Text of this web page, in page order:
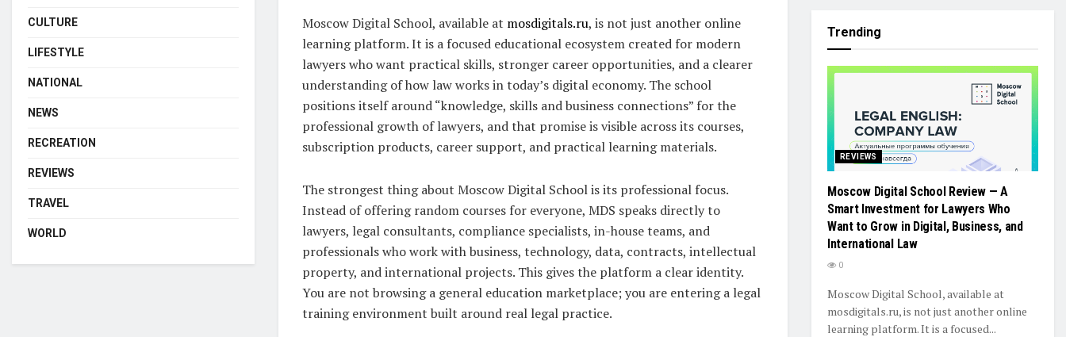
Moscow Digital School, available at mosdigitals.ru, is not just another online
learning platform. It is a focused educational ecosystem created for modern
lawyers who want practical skills, stronger career opportunities, and a clearer
understanding of how law works in today’s digital economy. The school
positions itself around “knowledge, skills and business connections” for the
professional growth of lawyers, and that promise is visible across its courses,
subscription products, career support, and practical learning materials.
The strongest thing about Moscow Digital School is its professional focus.
Instead of offering random courses for everyone, MDS speaks directly to
lawyers, legal consultants, compliance specialists, in-house teams, and
professionals who work with business, technology, data, contracts, intellectual
property, and international projects. This gives the platform a clear identity.
You are not browsing a general education marketplace; you are entering a legal
training environment built around real legal practice.
CULTURE
LIFESTYLE
NATIONAL
NEWS
RECREATION
REVIEWS
TRAVEL
WORLD
Trending
REVIEWS
Moscow Digital School Review — A
Smart Investment for Lawyers Who
Want to Grow in Digital, Business, and
International Law
0
Moscow Digital School, available at
mosdigitals.ru, is not just another online
learning platform. It is a focused...